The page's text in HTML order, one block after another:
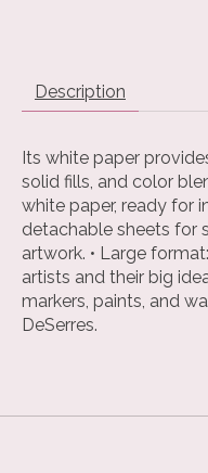
Description
Its white paper
solid fills, and color
white paper, ready for
detachable sheets for
artwork. • Large
artists and their big
markers, paints, and
DeSerres.